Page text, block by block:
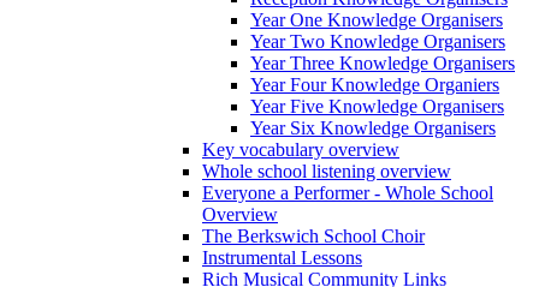
Year One Knowledge Organisers
Year Two Knowledge Organisers
Year Three Knowledge Organisers
Year Four Knowledge Organiers
Year Five Knowledge Organisers
Year Six Knowledge Organisers
Key vocabulary overview
Whole school listening overview
Everyone a Performer - Whole School
Overview
The Berkswich School Choir
Instrumental Lessons
Rich Musical Community Links